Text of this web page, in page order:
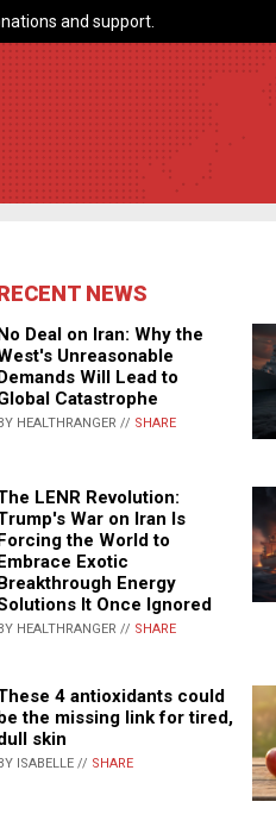
and support.
NEWS
Deal on Iran: Why the
Unreasonable
Will Lead to
Catastrophe
HEALTHRANGER // SHARE
LENR Revolution:
War on Iran Is
the World to
Exotic
Energy
It Once Ignored
HEALTHRANGER // SHARE
4 antioxidants could
the missing link for tired,
skin
ISABELLE // SHARE